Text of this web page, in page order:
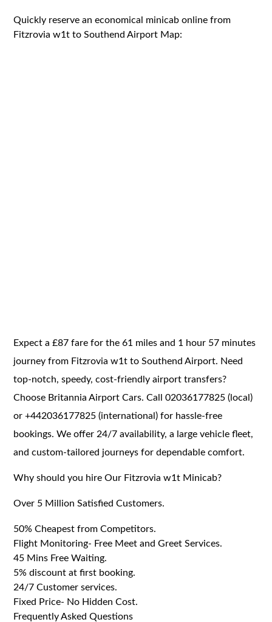
Quickly reserve an economical minicab online from
Fitzrovia w1t to Southend Airport Map:
Expect a £87 fare for the 61 miles and 1 hour 57 minutes
journey from Fitzrovia w1t to Southend Airport. Need
top-notch, speedy, cost-friendly airport transfers?
Choose Britannia Airport Cars. Call 02036177825 (local)
or +442036177825 (international) for hassle-free
bookings. We offer 24/7 availability, a large vehicle fleet,
and custom-tailored journeys for dependable comfort.
Why should you hire Our Fitzrovia w1t Minicab?
Over 5 Million Satisfied Customers.
50% Cheapest from Competitors.
Flight Monitoring- Free Meet and Greet Services.
45 Mins Free Waiting.
5% discount at first booking.
24/7 Customer services.
Fixed Price- No Hidden Cost.
Frequently Asked Questions